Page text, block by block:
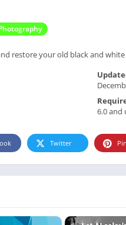
restore your old black and
6.0 and
Twitter